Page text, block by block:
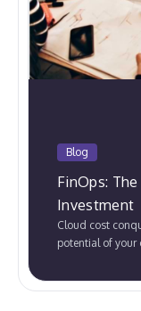
Blog
FinOps:
Investment
Cloud cost
potential of your